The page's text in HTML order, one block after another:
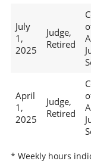
July
1,
2025
Judge,
Retired
April
1,
2025
Judge,
Retired
* Weekly hours